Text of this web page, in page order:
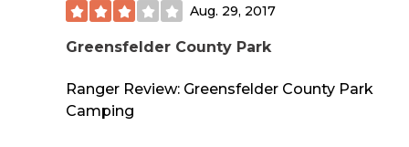
will improve a little when the construction is completed,
doubt it will be above three stars.
Aug. 29, 2017
Greensfelder County Park
Ranger Review: Greensfelder County Park
Camping